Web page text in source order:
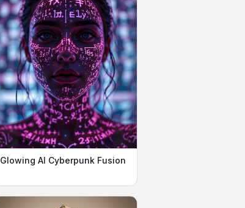
Glowing AI Cyberpunk Fusion